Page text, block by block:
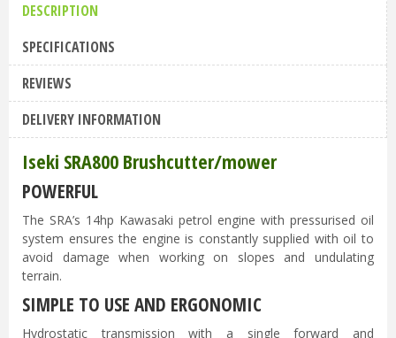
DESCRIPTION
SPECIFICATIONS
REVIEWS
DELIVERY INFORMATION
Iseki SRA800 Brushcutter/mower
POWERFUL
The SRA’s 14hp Kawasaki petrol engine with pressurised oil
system ensures the engine is constantly supplied with oil to
avoid damage when working on slopes and undulating
terrain.
SIMPLE TO USE AND ERGONOMIC
Hydrostatic transmission with a single forward and